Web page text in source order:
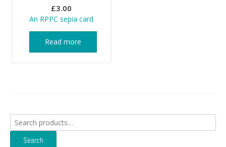
£3.00
An RPPC sepia card
Read more
Search
for:
Search